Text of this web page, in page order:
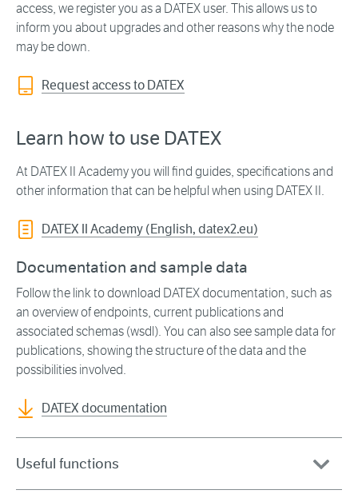
access, we register you as a DATEX user. This allows us to
inform you about upgrades and other reasons why the node
may be down.
Request access to DATEX
Learn how to use DATEX
At DATEX II Academy you will find guides, specifications and
other information that can be helpful when using DATEX II.
DATEX II Academy (English, datex2.eu)
Documentation and sample data
Follow the link to download DATEX documentation, such as
an overview of endpoints, current publications and
associated schemas (wsdl). You can also see sample data for
publications, showing the structure of the data and the
possibilities involved.
DATEX documentation
Useful functions